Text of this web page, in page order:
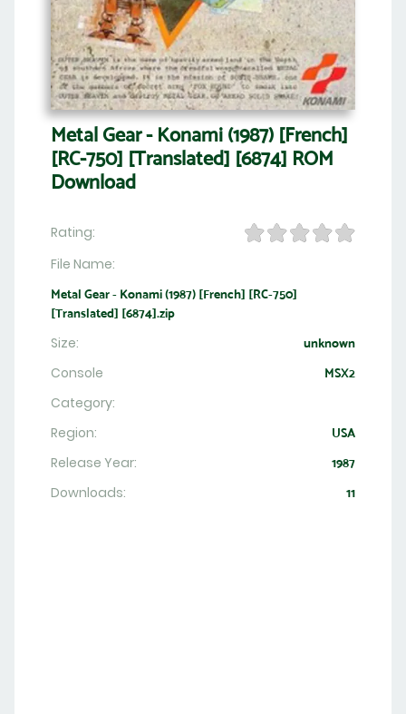
Metal Gear - Konami (1987) [French]
[RC-750] [Translated] [6874] ROM
Download
Rating:
File Name:
Metal Gear - Konami (1987) [French] [RC-750]
[Translated] [6874].zip
Size: unknown
Console MSX2
Category:
Region:
USA
Release Year: 1987
Downloads: 11